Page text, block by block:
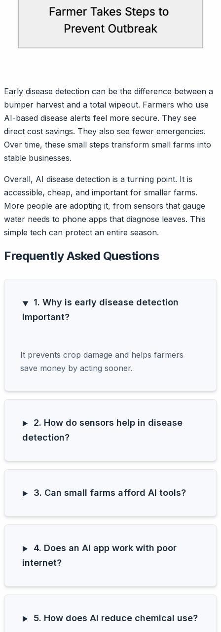
Early disease detection can be the difference between a
bumper harvest and a total wipeout. Farmers who use
AI-based disease alerts feel more secure. They see
direct cost savings. They also see fewer emergencies.
Over time, these small steps transform small farms into
stable businesses.
Overall, AI disease detection is a turning point. It is
accessible, cheap, and important for smaller farms.
More people are adopting it, from sensors that gauge
water needs to phone apps that diagnose leaves. This
simple tech can protect an entire season.
Frequently Asked Questions
1. Why is early disease detection
important?
It prevents crop damage and helps farmers
save money by acting sooner.
2. How do sensors help in disease
detection?
3. Can small farms afford AI tools?
4. Does an AI app work with poor
internet?
5. How does AI reduce chemical use?